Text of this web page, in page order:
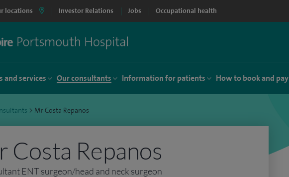
locations Investor Relations Jobs Occupational health
and services Our consultants Information for patients How to book and pay
> Mr Costa Repanos
Costa Repanos
ENT surgeon/head and neck surgeon